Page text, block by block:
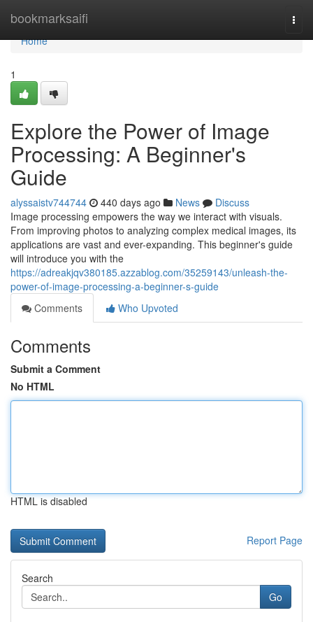
bookmarksaifi
Home
Home
1
Explore the Power of Image
Processing: A Beginner's
Guide
alyssaistv744744 440 days ago News
Discuss
Image processing empowers the way we interact with visuals.
From improving photos to analyzing complex medical images, its
applications are vast and ever-expanding. This beginner's guide
will introduce you with the
https://adreakjqv380185.azzablog.com/35259143/unleash-the-
power-of-image-processing-a-beginner-s-guide
Comments
Who Upvoted
Comments
Submit a Comment
No HTML
HTML is disabled
Report Page
Search
Go